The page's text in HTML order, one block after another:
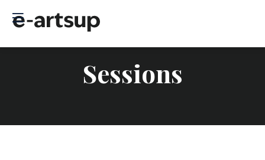
Sessions